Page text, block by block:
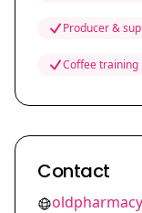
Producer &
Coffee training
Contact